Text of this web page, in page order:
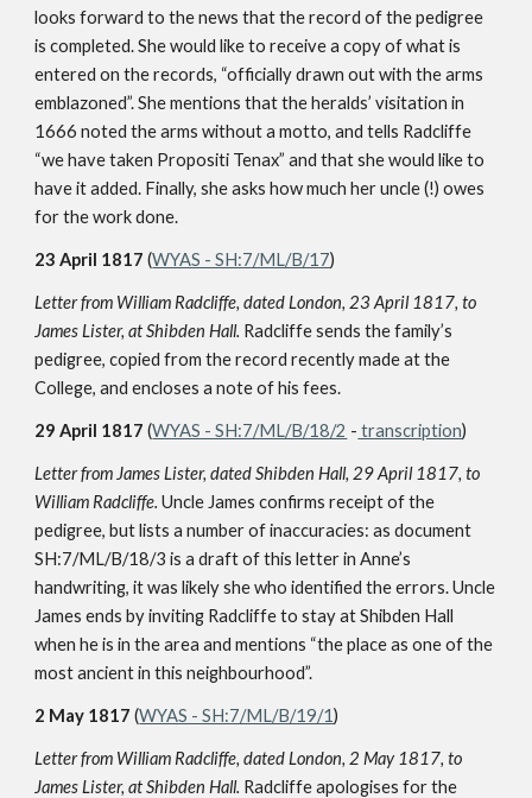
looks forward to the news that the record of the pedigree
is completed. She would like to receive a copy of what is
entered on the records, “officially drawn out with the arms
emblazoned”. She mentions that the heralds’ visitation in
1666 noted the arms without a motto, and tells Radcliffe
“we have taken Propositi Tenax” and that she would like to
have it added. Finally, she asks how much her uncle (!) owes
for the work done.
23 April 1817 (WYAS - SH:7/ML/B/17)
Letter from William Radcliffe, dated London, 23 April 1817, to
James Lister, at Shibden Hall. Radcliffe sends the family’s
pedigree, copied from the record recently made at the
College, and encloses a note of his fees.
29 April 1817 (WYAS - SH:7/ML/B/18/2 - transcription)
Letter from James Lister, dated Shibden Hall, 29 April 1817, to
William Radcliffe.Uncle James confirms receipt of the
pedigree, but lists a number of inaccuracies: as document
SH:7/ML/B/18/3 is a draft of this letter in Anne’s
handwriting, it was likely she who identified the errors. Uncle
James ends by inviting Radcliffe to stay at Shibden Hall
when he is in the area and mentions “the place as one of the
most ancient in this neighbourhood”.
2 May 1817 (WYAS - SH:7/ML/B/19/1)
Letter from William Radcliffe, dated London, 2 May 1817, to
James Lister, at Shibden Hall. Radcliffe apologises for the